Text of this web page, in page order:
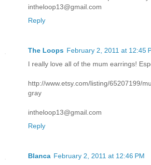
intheloop13@gmail.com
Reply
The Loops February 2, 2011 at 12:45
I really love all of the mum earrings!
http://www.etsy.com/listing/65207199/
gray
intheloop13@gmail.com
Reply
Blanca February 2, 2011 at 12:46 PM